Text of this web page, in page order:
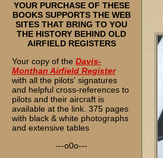
YOUR PURCHASE OF THESE
BOOKS SUPPORTS THE WEB
SITES THAT BRING TO YOU
THE HISTORY BEHIND OLD
AIRFIELD REGISTERS
Your copy of the Davis-
Monthan Airfield Register
with all the pilots' signatures
and helpful cross-references to
pilots and their aircraft is
available at the link. 375 pages
with black & white photographs
and extensive tables
---o0o---